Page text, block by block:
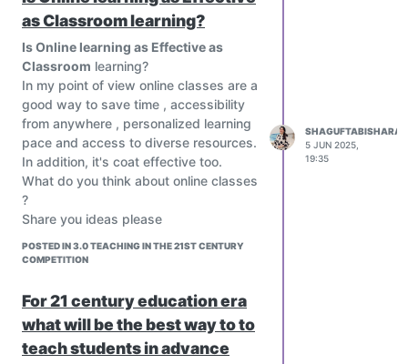
Teachers can differentiate based on
students’ mastery of specific
outcomes.
Supports individualized learning paths
and remediation.
Student Ownership of Learning
When SLOs are shared with students,
they can track their progress, reflect on
learning, and set goals.
Encourages self-regulated learning.
Improvement
Helps educators evaluate the
effectiveness of their strategies by
outcome?"
Promotes continuous improvement of
teaching practices.
as Classroom learning?
Is Online learning as Effective as
Classroom learning?
In my point of view online classes are a
good way to save time , accessibility
from anywhere , personalized learning
pace and access to diverse resources.
In addition, it's coat effective too.
What do you think about online classes
?
Share you ideas please
POSTED IN 3.0 TEACHING IN THE 21ST CENTURY
COMPETITION
SHAGUFTABISHARAT
5 JUN 2025,
19:35
For 21 century education era
what will be the best way to to
teach students in advance